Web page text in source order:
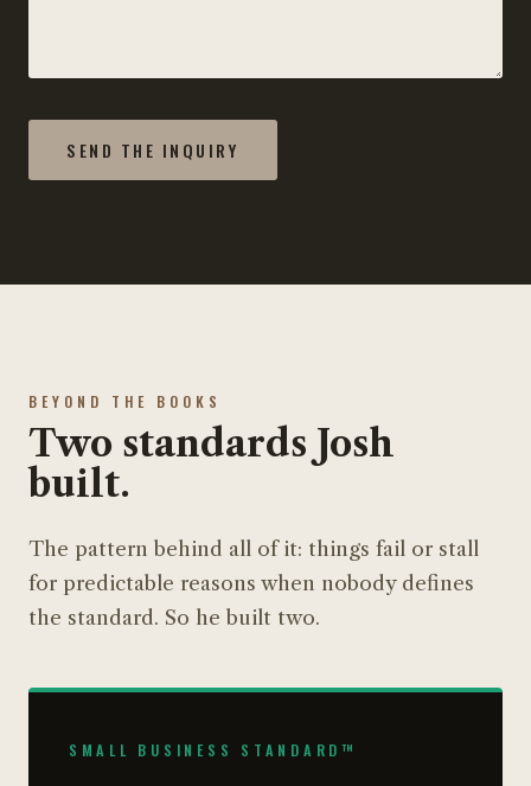
SEND THE INQUIRY
BEYOND THE BOOKS
Two standards Josh
built.
The pattern behind all of it: things fail or stall
for predictable reasons when nobody defines
the standard. So he built two.
SMALL BUSINESS STANDARD™